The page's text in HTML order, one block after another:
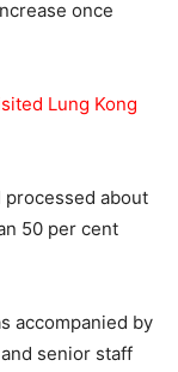
once
Lung Kong
about
50 per cent
accompanied by
senior staff